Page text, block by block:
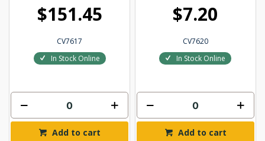
$151.45
CV7617
In Stock Online
Add to cart
$7.20
CV7620
In Stock Online
Add to cart